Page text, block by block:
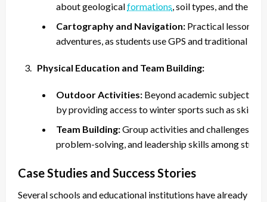
about geologicalformations, soil types, and the
Cartography and Navigation: Practical lessons
adventures, as students use GPS and traditional
Physical Education and Team Building:
Outdoor Activities: Beyond academic subjects,
by providing access to winter sports such as skiing,
Team Building:Group activities and challenges in
problem-solving, and leadership skills among
Case Studies and Success Stories
Several schools and educational institutions have already